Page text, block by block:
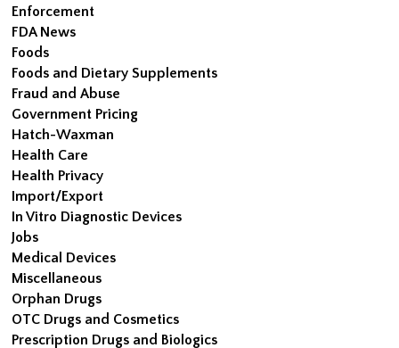
Enforcement
FDA News
Foods
Foods and Dietary Supplements
Fraud and Abuse
Government Pricing
Hatch-Waxman
Health Care
Health Privacy
Import/Export
In Vitro Diagnostic Devices
Jobs
Medical Devices
Miscellaneous
Orphan Drugs
OTC Drugs and Cosmetics
Prescription Drugs and Biologics